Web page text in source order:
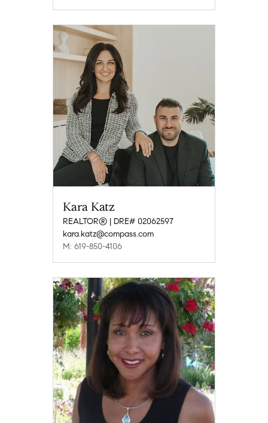
Kara Katz
REALTOR® | DRE# 02062597
kara.katz@compass.com
M: 619-850-4106